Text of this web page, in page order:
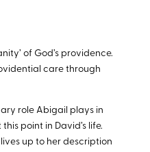
of God’s providence.
care through
role Abigail plays in
point in David’s life.
up to her description